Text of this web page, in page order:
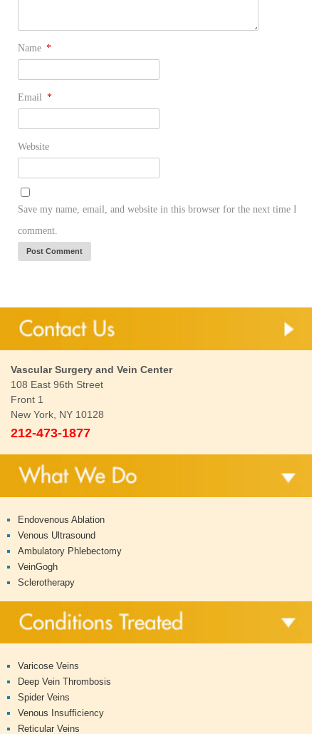
Name *
Email *
Website
Save my name, email, and website in this browser for the next time I
comment.
Vascular Surgery and Vein Center
108 East 96th Street
Front 1
New York, NY 10128
212-473-1877
Endovenous Ablation
Venous Ultrasound
Ambulatory Phlebectomy
VeinGogh
Sclerotherapy
Varicose Veins
Deep Vein Thrombosis
Spider Veins
Venous Insufficiency
Reticular Veins